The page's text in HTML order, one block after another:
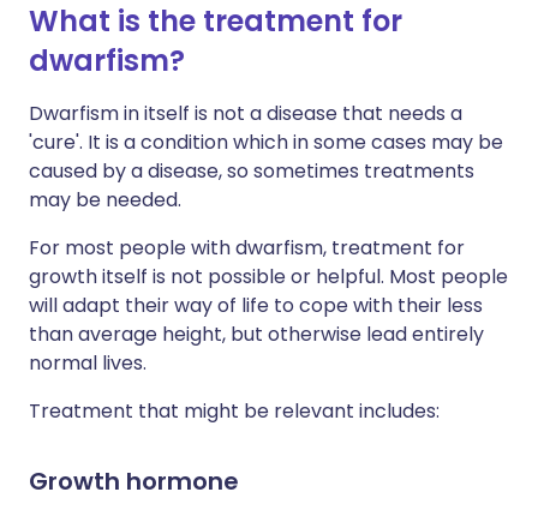
What is the treatment for
dwarfism?
Dwarfism in itself is not a disease that needs a
'cure'. It is a condition which in some cases may be
caused by a disease, so sometimes treatments
may be needed.
For most people with dwarfism, treatment for
growth itself is not possible or helpful. Most people
will adapt their way of life to cope with their less
than average height, but otherwise lead entirely
normal lives.
Treatment that might be relevant includes:
Growth hormone